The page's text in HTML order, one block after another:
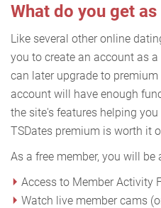
What do you get
Like several other online
you to create an account as
can later upgrade to
account will have enough
the site's features helping
TSDates premium is worth it
As a free member, you will
Access to Member Activity
Watch live member cams